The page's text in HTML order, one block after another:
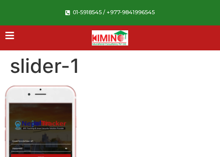
01-5918545 / +977-9841996545
slider-1